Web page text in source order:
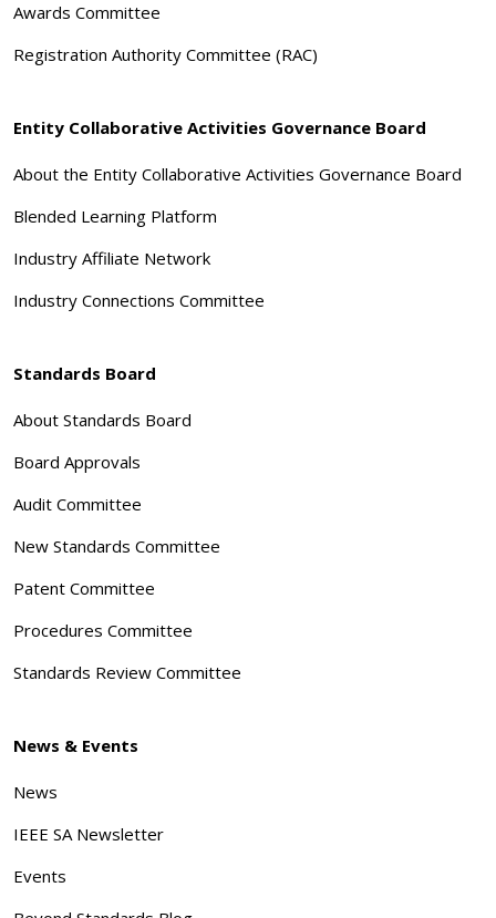
Awards Committee
Registration Authority Committee (RAC)
Entity Collaborative Activities Governance Board
About the Entity Collaborative Activities Governance Board
Blended Learning Platform
Industry Affiliate Network
Industry Connections Committee
Standards Board
About Standards Board
Board Approvals
Audit Committee
New Standards Committee
Patent Committee
Procedures Committee
Standards Review Committee
News & Events
News
IEEE SA Newsletter
Events